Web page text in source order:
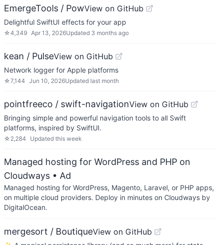
EmergeTools / PowView on GitHub
Delightful SwiftUI effects for your app
☆4,349 Apr 13, 2026Updated 3 months ago
kean / PulseView on GitHub
Network logger for Apple platforms
☆7,144 Jun 10, 2026Updated last month
pointfreeco / swift-navigationView on GitHub
Bringing simple and powerful navigation tools to all Swift
platforms, inspired by SwiftUI.
☆ 2,284 Updated this week
Managed hosting for WordPress and PHP on
Cloudways • Ad
Managed hosting for WordPress, Magento, Laravel, or PHP apps,
on multiple cloud providers. Deploy in minutes on Cloudways by
DigitalOcean.
mergesort / BoutiqueView on GitHub